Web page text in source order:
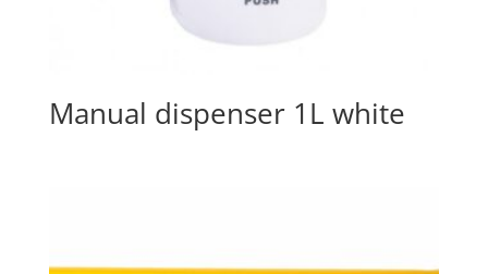
Manual dispenser 1L white